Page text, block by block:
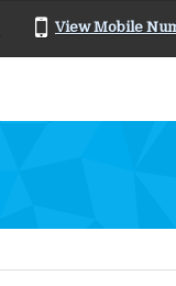
View Mobile